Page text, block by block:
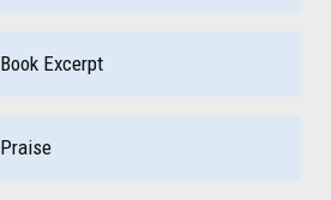
Book Excerpt
Praise